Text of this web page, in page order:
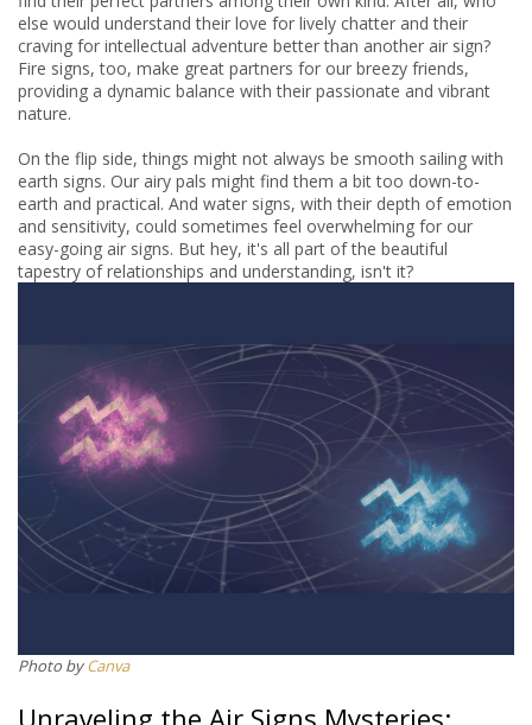
else would understand their love for lively chatter and their
craving for intellectual adventure better than another air sign?
Fire signs, too, make great partners for our breezy friends,
providing a dynamic balance with their passionate and vibrant
nature.
On the flip side, things might not always be smooth sailing with
earth signs. Our airy pals might find them a bit too down-to-
earth and practical. And water signs, with their depth of emotion
and sensitivity, could sometimes feel overwhelming for our
easy-going air signs. But hey, it's all part of the beautiful
tapestry of relationships and understanding, isn't it?
Photo byCanva
Unraveling the Air Signs Mysteries: